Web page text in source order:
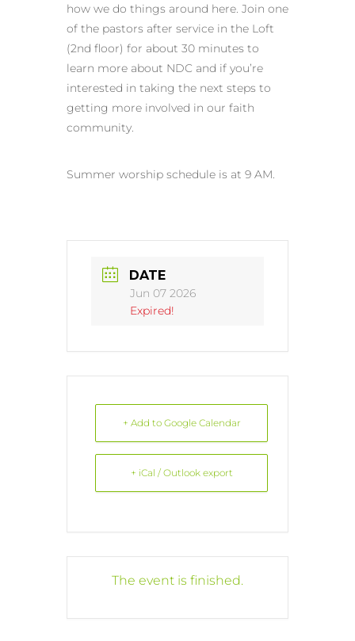
how we do things around here. Join one
of the pastors after service in the Loft
(2nd floor) for about 30 minutes to
learn more about NDC and if you’re
interested in taking the next steps to
getting more involved in our faith
community.
Summer worship schedule is at 9 AM.
DATE
Jun 07 2026
Expired!
+ Add to Google Calendar
+ iCal / Outlook export
The event is finished.